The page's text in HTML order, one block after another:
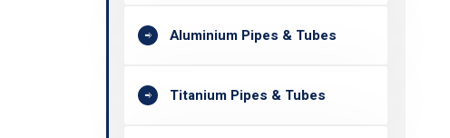
Aluminium Pipes & Tubes
Titanium Pipes & Tubes